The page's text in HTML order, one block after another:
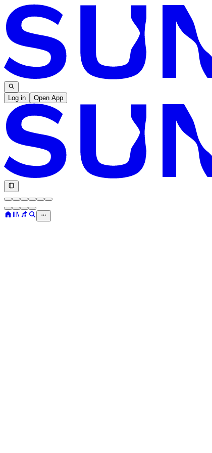
Log in Open App